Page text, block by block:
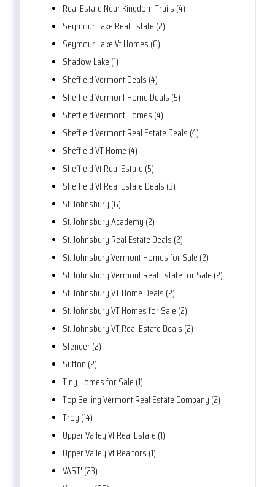
Real Estate Near Kingdom Trails (4)
Seymour Lake Real Estate (2)
Seymour Lake Vt Homes (6)
Shadow Lake (1)
Sheffield Vermont Deals (4)
Sheffield Vermont Home Deals (5)
Sheffield Vermont Homes (4)
Sheffield Vermont Real Estate Deals (4)
Sheffield VT Home (4)
Sheffield Vt Real Estate (5)
Sheffield Vt Real Estate Deals (3)
St. Johnsbury (6)
St. Johnsbury Academy (2)
St. Johnsbury Real Estate Deals (2)
St. Johnsbury Vermont Homes for Sale (2)
St. Johnsbury Vermont Real Estate for Sale (2)
St. Johnsbury VT Home Deals (2)
St. Johnsbury VT Homes for Sale (2)
St. Johnsbury VT Real Estate Deals (2)
Stenger (2)
Sutton (2)
Tiny Homes for Sale (1)
Top Selling Vermont Real Estate Company (2)
Troy (14)
Upper Valley Vt Real Estate (1)
Upper Valley Vt Realtors (1)
VAST' (23)